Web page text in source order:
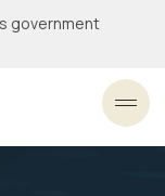
government